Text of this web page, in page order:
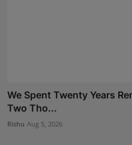
We Spent Twenty Years
Two Tho...
Rishu Aug 5, 2026